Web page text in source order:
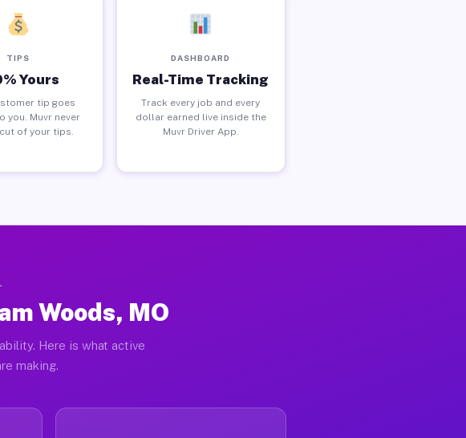
TIPS
Yours
tip goes
you. Muvr never
of your tips.
DASHBOARD
Real-Time Tracking
Track every job and every
dollar earned live inside the
Muvr Driver App.
Woods, MO
Here is what active
making.